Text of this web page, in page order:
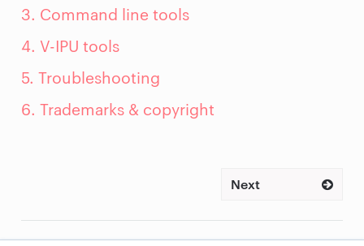
3. Command line tools
4. V-IPU tools
5. Troubleshooting
6. Trademarks & copyright
Next